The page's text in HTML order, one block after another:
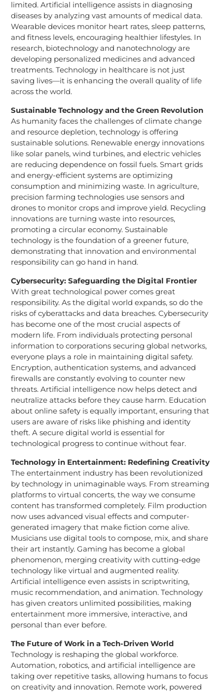
limited. Artificial intelligence assists in diagnosing
diseases by analyzing vast amounts of medical data.
Wearable devices monitor heart rates, sleep patterns,
and fitness levels, encouraging healthier lifestyles. In
research, biotechnology and nanotechnology are
developing personalized medicines and advanced
treatments. Technology in healthcare is not just
saving lives—it is enhancing the overall quality of life
across the world.
Sustainable Technology and the Green Revolution
As humanity faces the challenges of climate change
and resource depletion, technology is offering
sustainable solutions. Renewable energy innovations
like solar panels, wind turbines, and electric vehicles
are reducing dependence on fossil fuels. Smart grids
and energy-efficient systems are optimizing
consumption and minimizing waste. In agriculture,
precision farming technologies use sensors and
drones to monitor crops and improve yield. Recycling
innovations are turning waste into resources,
promoting a circular economy. Sustainable
technology is the foundation of a greener future,
demonstrating that innovation and environmental
responsibility can go hand in hand.
Cybersecurity: Safeguarding the Digital Frontier
With great technological power comes great
responsibility. As the digital world expands, so do the
risks of cyberattacks and data breaches. Cybersecurity
has become one of the most crucial aspects of
modern life. From individuals protecting personal
information to corporations securing global networks,
everyone plays a role in maintaining digital safety.
Encryption, authentication systems, and advanced
firewalls are constantly evolving to counter new
threats. Artificial intelligence now helps detect and
neutralize attacks before they cause harm. Education
about online safety is equally important, ensuring that
users are aware of risks like phishing and identity
theft. A secure digital world is essential for
technological progress to continue without fear.
Technology in Entertainment: Redefining Creativity
The entertainment industry has been revolutionized
by technology in unimaginable ways. From streaming
platforms to virtual concerts, the way we consume
content has transformed completely. Film production
now uses advanced visual effects and computer-
generated imagery that make fiction come alive.
Musicians use digital tools to compose, mix, and share
their art instantly. Gaming has become a global
phenomenon, merging creativity with cutting-edge
technology like virtual and augmented reality.
Artificial intelligence even assists in scriptwriting,
music recommendation, and animation. Technology
has given creators unlimited possibilities, making
entertainment more immersive, interactive, and
personal than ever before.
The Future of Work in a Tech-Driven World
Technology is reshaping the global workforce.
Automation, robotics, and artificial intelligence are
taking over repetitive tasks, allowing humans to focus
on creativity and innovation. Remote work, powered